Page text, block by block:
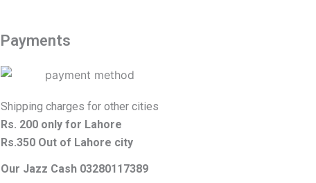
Payments
Shipping charges for other cities
Rs. 200 only for Lahore
Rs.350 Out of Lahore city
Our Jazz Cash 03280117389